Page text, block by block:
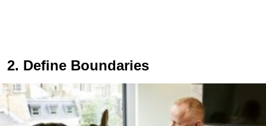
2. Define Boundaries